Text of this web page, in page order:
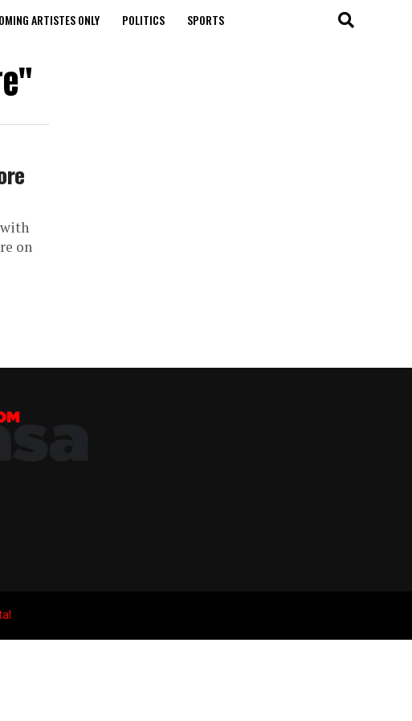
ARTISTES ONLY POLITICS SPORTS
on